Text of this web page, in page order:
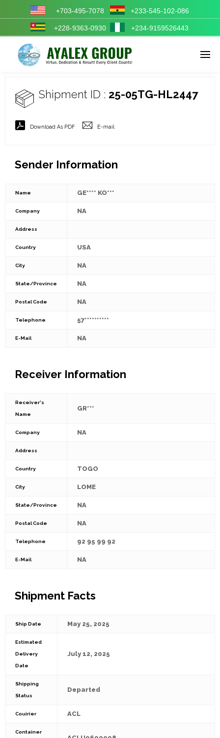
Enter tracking ID
+703-495-7078 +233-545-102-086
+228-9363-0930 +234-9159526443
Shipment ID : 25-05TG-HL2447
Download As PDF E-mail
Sender Information
Name GE**** KO***
Company NA
Address
Country USA
City NA
State/Province NA
Postal Code NA
Telephone 57**********
E-Mail NA
Receiver Information
Receiver's
Name
GR***
Company NA
Address
Country TOGO
City LOME
State/Province NA
Postal Code NA
Telephone 92 95 99 92
E-Mail NA
Shipment Facts
Ship Date May 25, 2025
Estimated
Delivery
Date
July 12, 2025
Shipping
Status
Departed
Couirier ACL
Container